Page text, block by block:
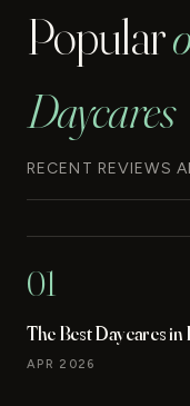
Popular
Daycares
RECENT REVIEWS
01
The Best Daycares in
APR 2026